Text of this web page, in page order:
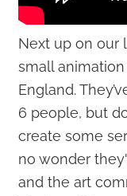
Next up on our
small
England.
6 people, but
create some
no wonder
and the art